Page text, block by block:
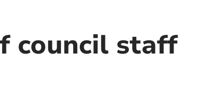
council staff